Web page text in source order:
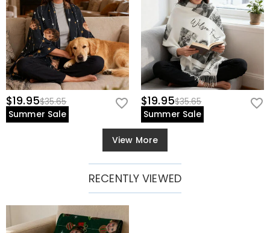
$19.95$35.65
Summer Sale
$19.95$35.65
Summer Sale
View More
RECENTLY VIEWED